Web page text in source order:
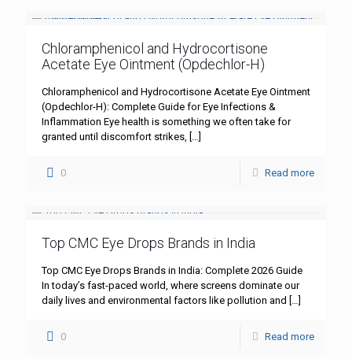
Chloramphenicol and Hydrocortisone
Acetate Eye Ointment (Opdechlor-H)
Chloramphenicol and Hydrocortisone Acetate Eye Ointment
(Opdechlor-H): Complete Guide for Eye Infections &
Inflammation Eye health is something we often take for
granted until discomfort strikes, […]
0 Read more
Top CMC Eye Drops Brands in India
Top CMC Eye Drops Brands in India: Complete 2026 Guide
In today’s fast-paced world, where screens dominate our
daily lives and environmental factors like pollution and […]
0 Read more